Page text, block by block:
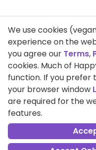
All Contents Copyright ©
We use cookies
experience on the
you agree our Terms,
cookies. Much of
function. If you prefer
your browser window
are required for the
features.